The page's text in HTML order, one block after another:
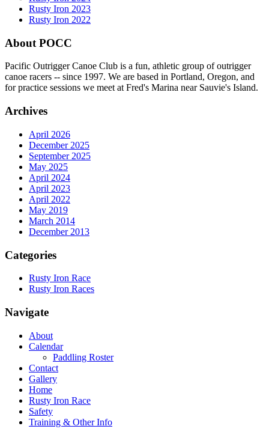
Rusty Iron 2023
Rusty Iron 2022
About POCC
Pacific Outrigger Canoe Club is a fun, athletic group of outrigger
canoe racers -- since 1997. We are based in Portland, Oregon, and
for practice sessions we meet at Fred's Marina near Sauvie's Island.
Archives
April 2026
December 2025
September 2025
May 2025
April 2024
April 2023
April 2022
May 2019
March 2014
December 2013
Categories
Rusty Iron Race
Rusty Iron Races
Navigate
About
Calendar
Paddling Roster
Contact
Gallery
Home
Rusty Iron Race
Safety
Training & Other Info